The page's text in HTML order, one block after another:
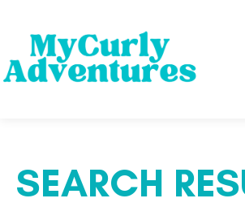
SEARCH